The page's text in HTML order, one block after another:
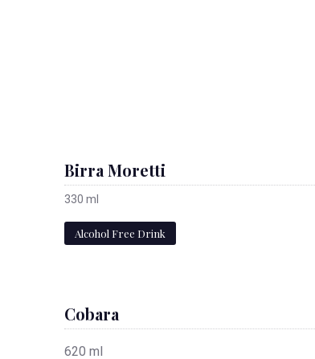
Birra Moretti
330 ml
Alcohol Free Drink
Cobara
620 ml